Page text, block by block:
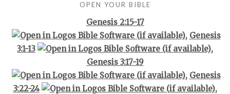
OPEN YOUR BIBLE
Genesis 2:15-17
, Genesis
3:1-13
,
Genesis 3:17-19
, Genesis
3:22-24
,